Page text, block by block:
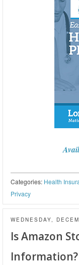
Categories: Health
Privacy
WEDNESDAY,
Is Amazon
Information?